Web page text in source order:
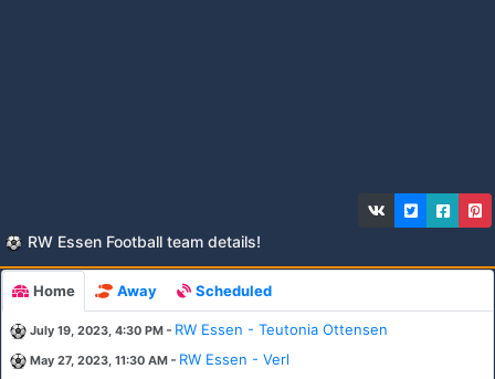
RW Essen Football team details!
Home Away Scheduled
July 19, 2023, 4:30 PM - RW Essen - Teutonia Ottensen
May 27, 2023, 11:30 AM - RW Essen - Verl